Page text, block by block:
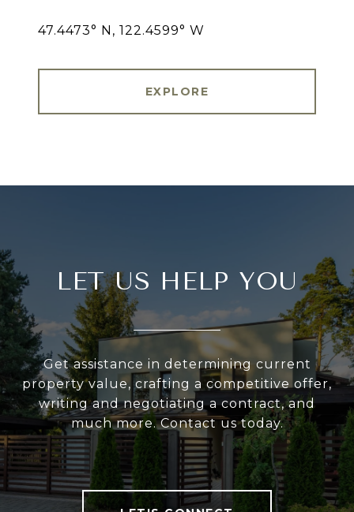
47.4473° N, 122.4599° W
EXPLORE
LET US HELP YOU
Get assistance in determining current
property value, crafting a competitive offer,
writing and negotiating a contract, and
much more. Contact us today.